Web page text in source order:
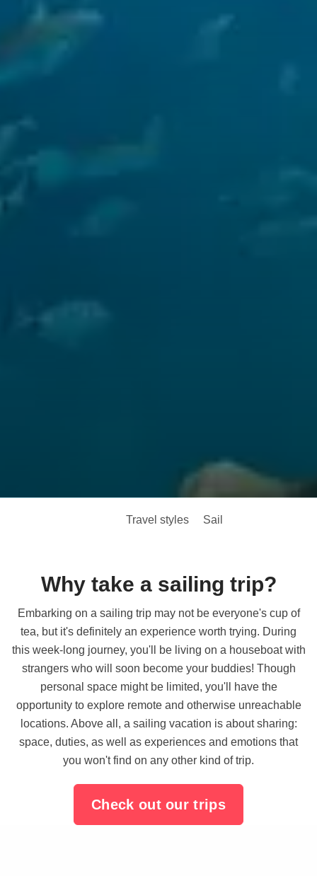
Travel styles Sail
Why take a sailing trip?
Embarking on a sailing trip may not be everyone's cup of
tea, but it's definitely an experience worth trying. During
this week-long journey, you'll be living on a houseboat with
strangers who will soon become your buddies! Though
personal space might be limited, you'll have the
opportunity to explore remote and otherwise unreachable
locations. Above all, a sailing vacation is about sharing:
space, duties, as well as experiences and emotions that
you won't find on any other kind of trip.
Check out our trips